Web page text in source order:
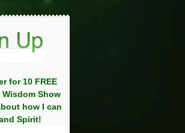
for 10 FREE
Show
how I can
Spirit!